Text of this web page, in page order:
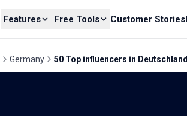
Features Free Tools Customer Stories
Germany 50 Top influencers in Deutschland